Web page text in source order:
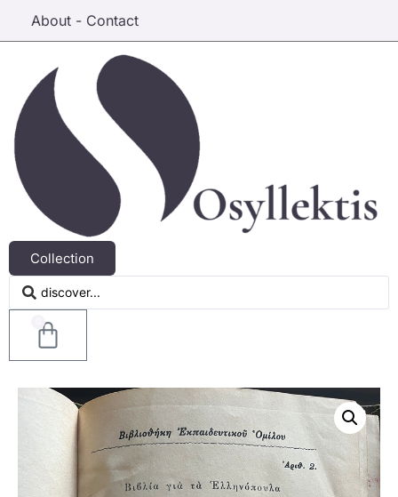
About - Contact
Collection